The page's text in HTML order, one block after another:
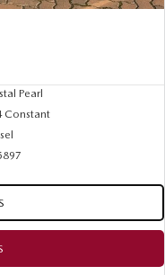
Pearl
Constant